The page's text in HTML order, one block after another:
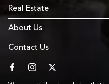
Real Estate
About Us
Contact Us